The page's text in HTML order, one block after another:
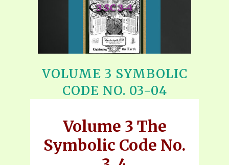
VOLUME 3 SYMBOLIC
CODE NO. 03-04
Volume 3 The
Symbolic Code No.